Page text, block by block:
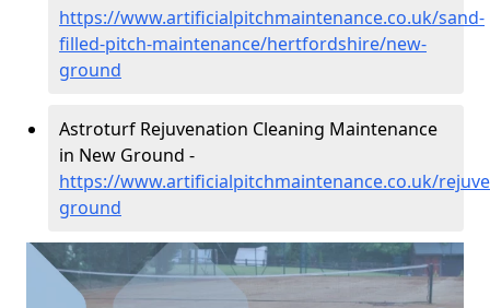
https://www.artificialpitchmaintenance.co.uk/sand-
filled-pitch-maintenance/hertfordshire/new-
ground
Astroturf Rejuvenation Cleaning Maintenance
in New Ground -
https://www.artificialpitchmaintenance.co.uk/
ground